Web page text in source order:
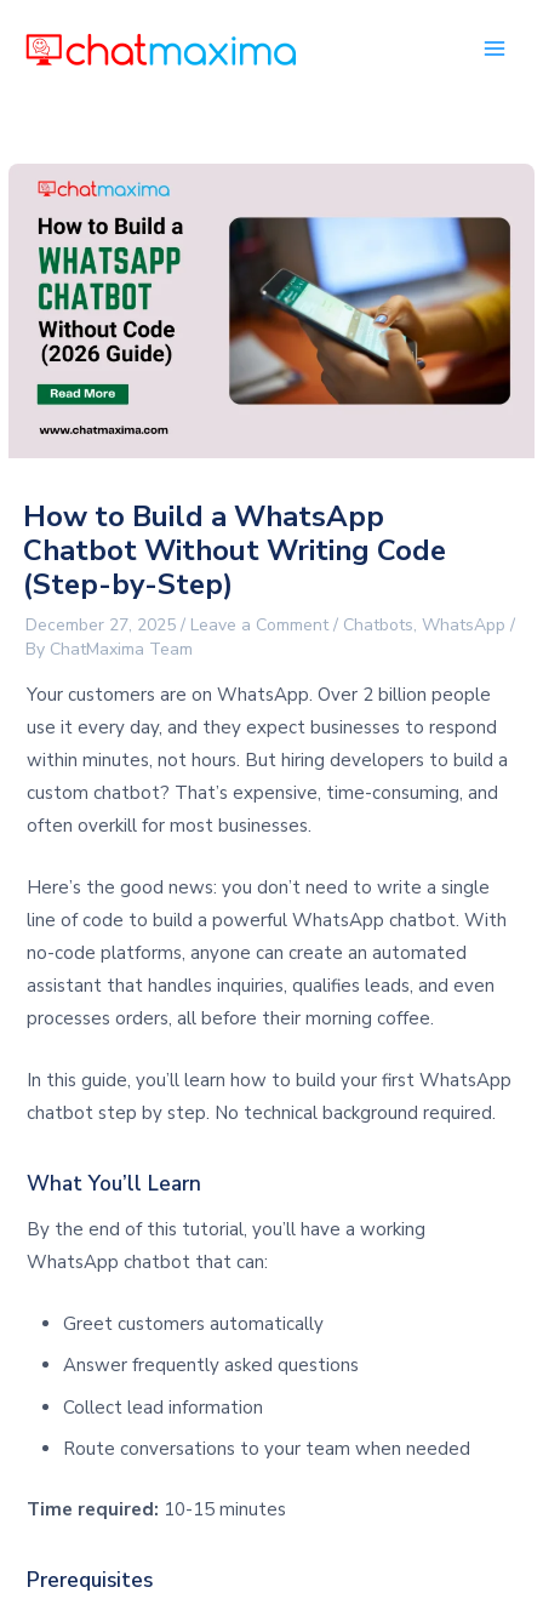
content
How to Build a WhatsApp
Chatbot Without Writing Code
(Step-by-Step)
December 27, 2025/ Leave a Comment / Chatbots,WhatsApp /
By ChatMaxima Team
Your customers are on WhatsApp. Over 2 billion people
use it every day, and they expect businesses to respond
within minutes, not hours. But hiring developers to build a
custom chatbot? That’s expensive, time-consuming, and
often overkill for most businesses.
Here’s the good news: you don’t need to write a single
line of code to build a powerful WhatsApp chatbot. With
no-code platforms, anyone can create an automated
assistant that handles inquiries, qualifies leads, and even
processes orders, all before their morning coffee.
In this guide, you’ll learn how to build your first WhatsApp
chatbot step by step. No technical background required.
What You’ll Learn
By the end of this tutorial, you’ll have a working
WhatsApp chatbot that can:
Greet customers automatically
Answer frequently asked questions
Collect lead information
Route conversations to your team when needed
Time required: 10-15 minutes
Prerequisites